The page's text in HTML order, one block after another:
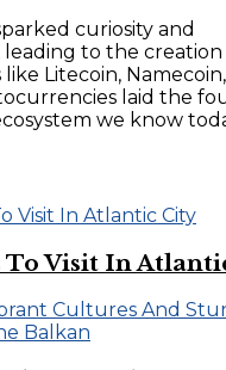
curiosity and
to the creation
Litecoin,
laid the
we know
To Visit In